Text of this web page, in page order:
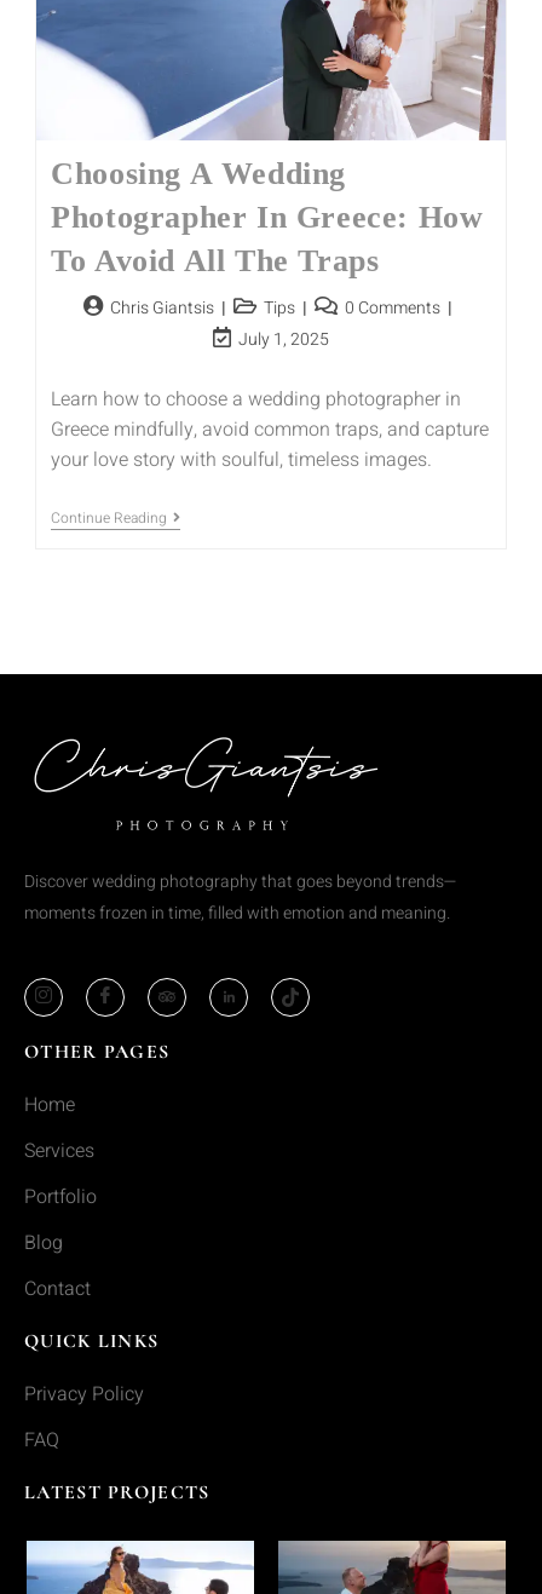
Choosing A Wedding
Photographer In Greece: How
To Avoid All The Traps
Chris Giantsis Tips
0 Comments
July 1, 2025
Learn how to choose a wedding photographer in
Greece mindfully, avoid common traps, and capture
your love story with soulful, timeless images.
Continue Reading
Discover wedding photography that goes beyond trends—
moments frozen in time, filled with emotion and meaning.
OTHER PAGES
Home
Services
Portfolio
Blog
Contact
QUICK LINKS
Privacy Policy
FAQ
LATEST PROJECTS